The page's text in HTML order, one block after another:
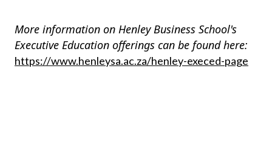
More information on Henley Business School's
Executive Education offerings can be found here:
https://www.henleysa.ac.za/henley-execed-page